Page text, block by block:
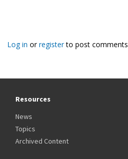
Log in orregisterto post comments
Resources
News
Topics
Archived Content